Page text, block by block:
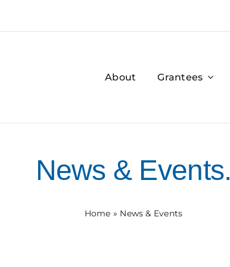
About Grantees
News & Events.
Home » News & Events